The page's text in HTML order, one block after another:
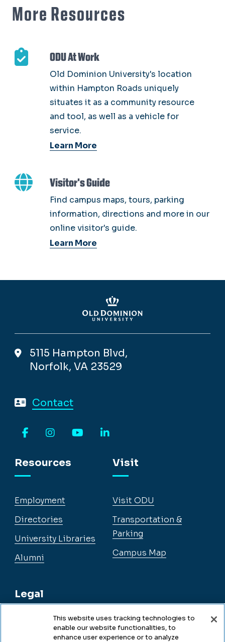
More Resources
ODU At Work
Old Dominion University's location
within Hampton Roads uniquely
situates it as a community resource
and tool, as well as a vehicle for
service.
Learn More
Visitor's Guide
Find campus maps, tours, parking
information, directions and more in our
online visitor's guide.
Learn More
5115 Hampton Blvd,
Norfolk, VA 23529
Contact
Resources
Employment
Directories
University Libraries
Alumni
Legal
Legal & Compliance
Visit
Visit ODU
Transportation &
Parking
Campus Map
This website uses tracking technologies to
enable our website functionalities, to
enhance user experience or to analyze